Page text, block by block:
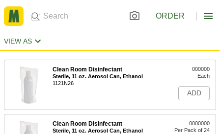
ORDER
VIEW AS
Clean Room Disinfectant
Sterile, 11 oz. Aerosol Can, Ethanol
1121N26
000000
Each
ADD
Clean Room Disinfectant
Sterile, 11 oz. Aerosol Can, Ethanol
0000000
Per Pack of 24